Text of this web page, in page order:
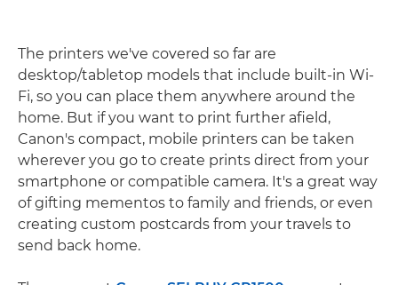
The printers we've covered so far are
desktop/tabletop models that include built-in Wi-
Fi, so you can place them anywhere around the
home. But if you want to print further afield,
Canon's compact, mobile printers can be taken
wherever you go to create prints direct from your
smartphone or compatible camera. It's a great way
of gifting mementos to family and friends, or even
creating custom postcards from your travels to
send back home.